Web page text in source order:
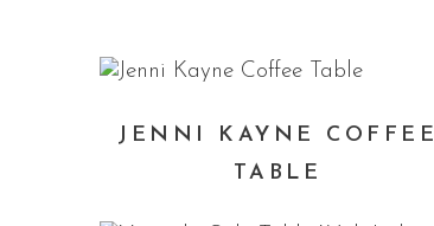
JENNI KAYNE COFFEE
TABLE